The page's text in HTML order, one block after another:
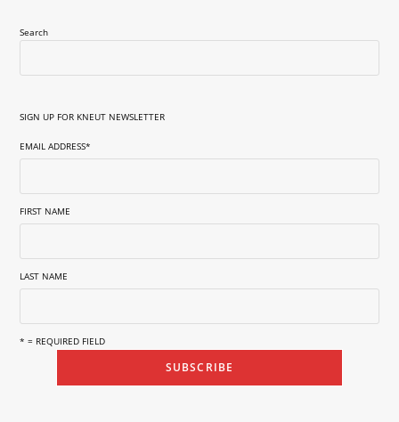
Search
SIGN UP FOR KNEUT NEWSLETTER
EMAIL ADDRESS*
FIRST NAME
LAST NAME
* = REQUIRED FIELD